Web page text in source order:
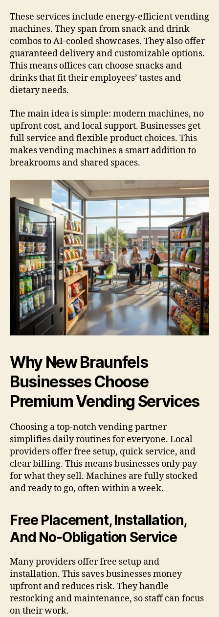
These services include energy-efficient vending
machines. They span from snack and drink
combos to AI-cooled showcases. They also offer
guaranteed delivery and customizable options.
This means offices can choose snacks and
drinks that fit their employees’ tastes and
dietary needs.
The main idea is simple: modern machines, no
upfront cost, and local support. Businesses get
full service and flexible product choices. This
makes vending machines a smart addition to
breakrooms and shared spaces.
Why New Braunfels
Businesses Choose
Premium Vending Services
Choosing a top-notch vending partner
simplifies daily routines for everyone. Local
providers offer free setup, quick service, and
clear billing. This means businesses only pay
for what they sell. Machines are fully stocked
and ready to go, often within a week.
Free Placement, Installation,
And No-Obligation Service
Many providers offer free setup and
installation. This saves businesses money
upfront and reduces risk. They handle
restocking and maintenance, so staff can focus
on their work.